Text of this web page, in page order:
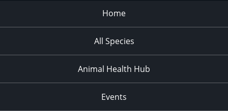
Home
All Species
Animal Health Hub
Events